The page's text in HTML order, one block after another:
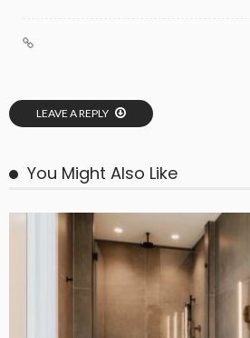
LEAVE A REPLY
You Might Also Like